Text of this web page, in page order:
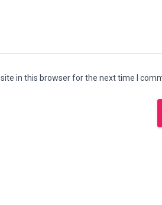
in this browser for the next time I